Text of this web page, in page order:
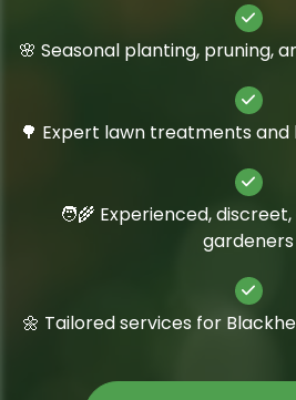
🌸 Seasonal planting, pruning,
🌳 Expert lawn treatments
🧑‍🌾 Experienced,
gardeners
🌼 Tailored services for